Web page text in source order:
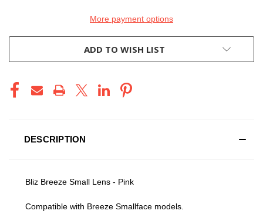
More payment options
ADD TO WISH LIST
DESCRIPTION
Bliz Breeze Small Lens - Pink
Compatible with Breeze Smallface models.